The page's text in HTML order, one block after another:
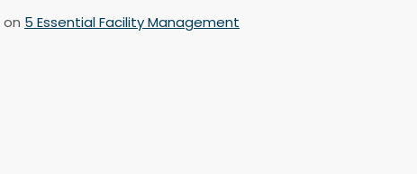
on 5 Essential Facility Management